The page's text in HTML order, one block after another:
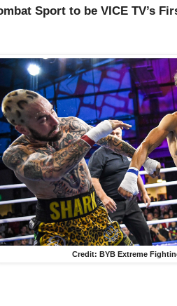
Sport to be VICE TV’s
Credit: BYB Extreme